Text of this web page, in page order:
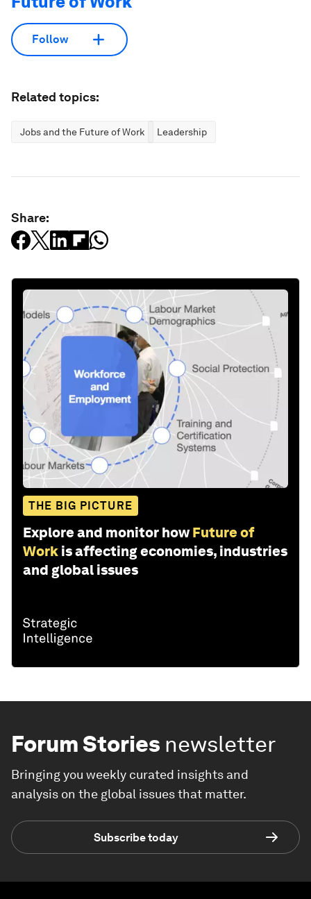
Follow
Related topics:
Jobs and the Future of Work Leadership
Share:
THE BIG PICTURE
Explore and monitor how Future of
Work is affecting economies, industries
and global issues
Forum Stories newsletter
Bringing you weekly curated insights and
analysis on the global issues that matter.
Subscribe today